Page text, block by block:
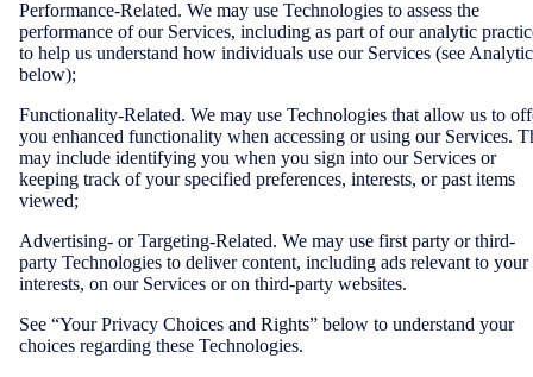
Performance-Related. We may use Technologies to assess the
performance of our Services, including as part of our analytic
to help us understand how individuals use our Services (see
below);
Functionality-Related. We may use Technologies that allow us to
you enhanced functionality when accessing or using our Services.
may include identifying you when you sign into our Services or
keeping track of your specified preferences, interests, or past items
viewed;
Advertising- or Targeting-Related. We may use first party or third-
party Technologies to deliver content, including ads relevant to your
interests, on our Services or on third-party websites.
See “Your Privacy Choices and Rights” below to understand your
choices regarding these Technologies.